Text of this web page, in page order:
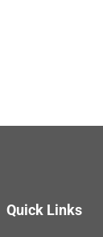
Quick Links